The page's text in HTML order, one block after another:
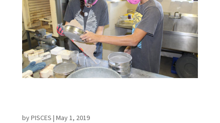
byPISCES | May 1, 2019